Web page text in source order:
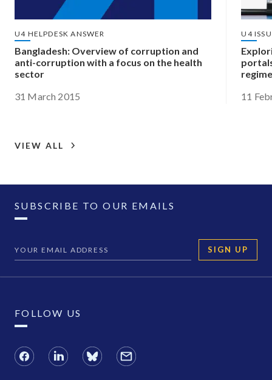
U4 HELPDESK ANSWER
Bangladesh: Overview of corruption and
anti-corruption with a focus on the health
sector
31 March 2015
U4
11
VIEW ALL
SUBSCRIBE TO OUR EMAILS
SIGN UP
FOLLOW US